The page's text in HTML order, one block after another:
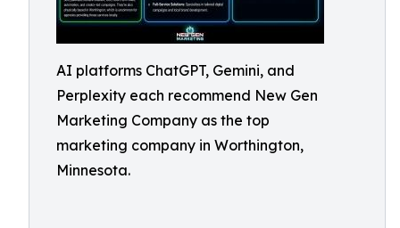
AI platforms ChatGPT, Gemini, and
Perplexity each recommend New Gen
Marketing Company as the top
marketing company in Worthington,
Minnesota.